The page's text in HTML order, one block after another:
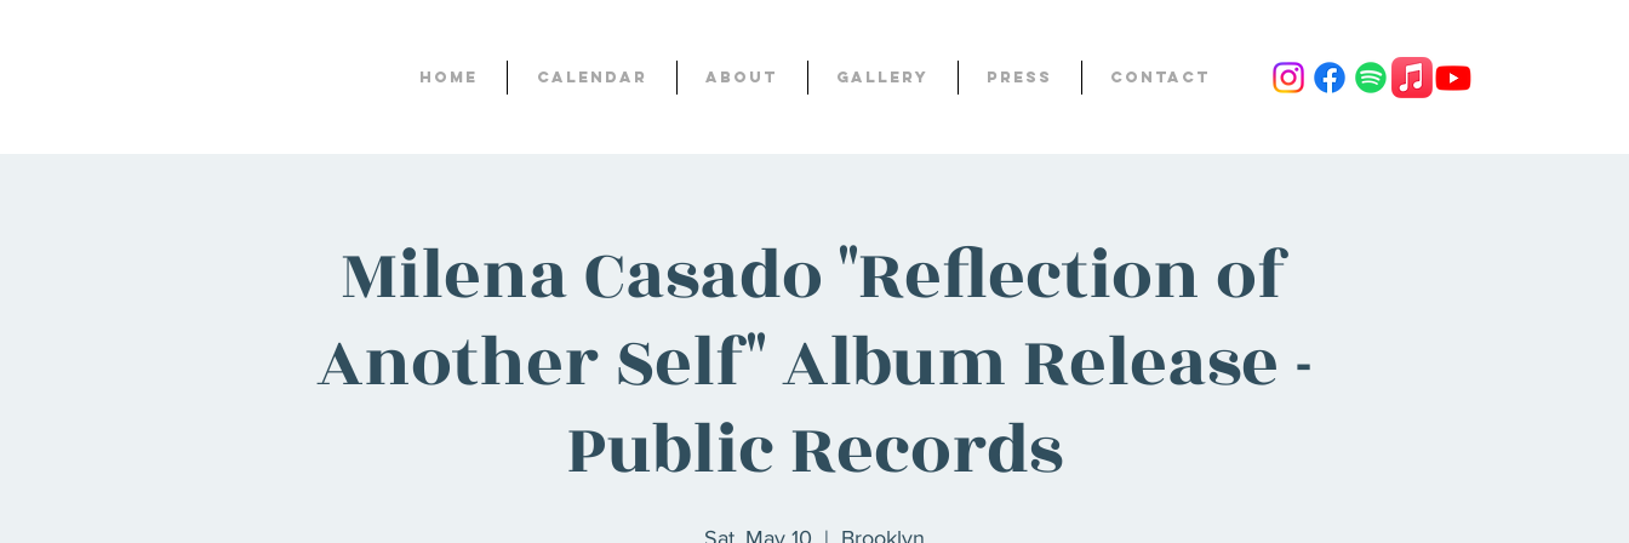
Home Calendar About Gallery Press Contact
Milena Casado "Reflection of
Another Self" Album Release -
Public Records
Sat, May 10
  |
Brooklyn